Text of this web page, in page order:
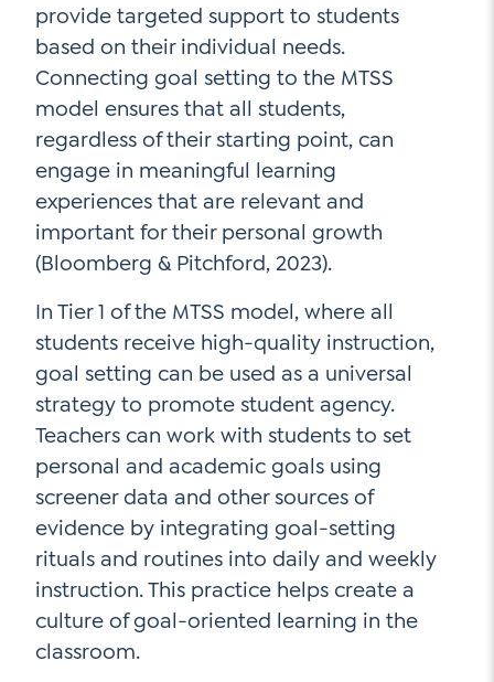
provide targeted support to students
based on their individual needs.
Connecting goal setting to the MTSS
model ensures that all students,
regardless of their starting point, can
engage in meaningful learning
experiences that are relevant and
important for their personal growth
(Bloomberg & Pitchford, 2023).
In Tier 1 of the MTSS model, where all
students receive high-quality instruction,
goal setting can be used as a universal
strategy to promote student agency.
Teachers can work with students to set
personal and academic goals using
screener data and other sources of
evidence by integrating goal-setting
rituals and routines into daily and weekly
instruction. This practice helps create a
culture of goal-oriented learning in the
classroom.